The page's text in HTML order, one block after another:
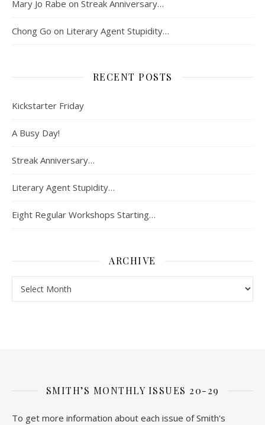
Mary Jo Rabe on Streak Anniversary…
Chong Go on Literary Agent Stupidity…
RECENT POSTS
Kickstarter Friday
A Busy Day!
Streak Anniversary…
Literary Agent Stupidity…
Eight Regular Workshops Starting…
ARCHIVE
SMITH’S MONTHLY ISSUES 20-29
To get more information about each issue of Smith's